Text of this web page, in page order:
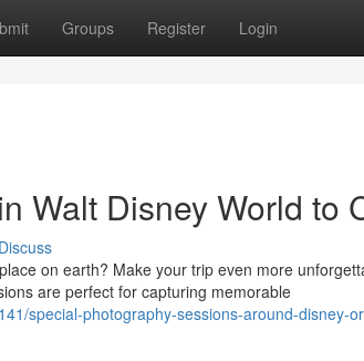
Groups Register Login
Walt Disney World to
Discuss
on earth? Make your trip even more
are perfect for capturing memorable
special-photography-sessions-around-disney-